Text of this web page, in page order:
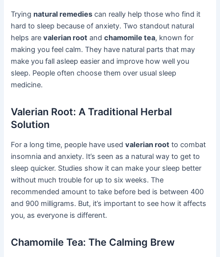
Tryingnatural remedies can really help those who find it
hard to sleep because of anxiety. Two standout natural
helps arevalerian root andchamomile tea, known for
making you feel calm. They have natural parts that may
make you fall asleep easier and improve how well you
sleep. People often choose them over usual sleep
medicine.
Valerian Root: A Traditional Herbal
Solution
For a long time, people have usedvalerian root to combat
insomnia and anxiety. It’s seen as a natural way to get to
sleep quicker. Studies show it can make your sleep better
without much trouble for up to six weeks. The
recommended amount to take before bed is between 400
and 900 milligrams. But, it’s important to see how it affects
you, as everyone is different.
Chamomile Tea: The Calming Brew